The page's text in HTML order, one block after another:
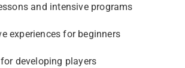
and intensive programs
experiences for beginners
developing players